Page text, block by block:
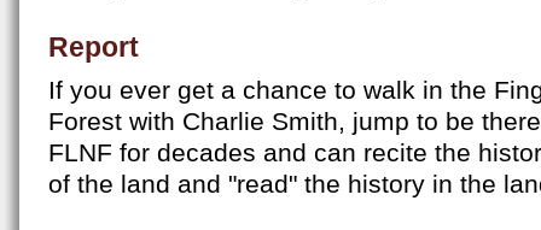
Report
If you ever get a chance to walk in the
Forest with Charlie Smith, jump to be
FLNF for decades and can recite the
of the land and "read" the history in the